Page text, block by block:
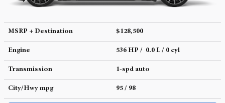
MSRP + Destination $128,500
Engine 536 HP / 0.0 L / 0 cyl
Transmission 1-spd auto
City/Hwy mpg 95 / 98